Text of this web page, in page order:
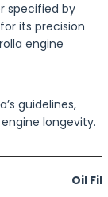
specified by
its precision
engine
guidelines,
longevity.
Oil